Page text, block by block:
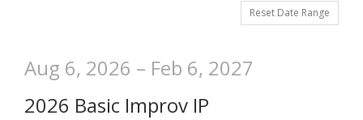
Reset Date Range
Aug 6, 2026 – Feb 6, 2027
2026 Basic Improv IP